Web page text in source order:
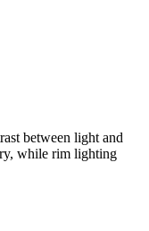
between light and
while rim lighting